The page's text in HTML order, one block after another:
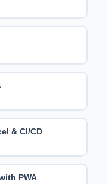
& CI/CD
PWA